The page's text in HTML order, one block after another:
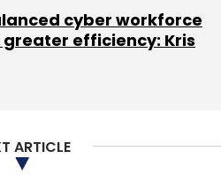
Weekly Newsletter
cyber workforce
efficiency: Kris
ARTICLE